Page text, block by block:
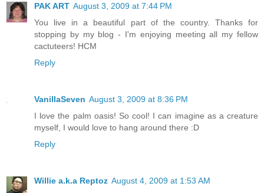
PAK ART August 3, 2009 at 7:44 PM
You live in a beautiful part of the country. Thanks for
stopping by my blog - I'm enjoying meeting all my fellow
cactuteers! HCM
Reply
VanillaSeven August 3, 2009 at 8:36 PM
I love the palm oasis! So cool! I can imagine as a creature
myself, I would love to hang around there :D
Reply
Willie a.k.a Reptoz August 4, 2009 at 1:53 AM